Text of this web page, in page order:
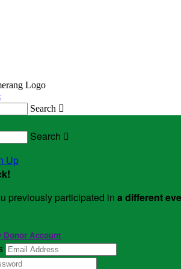
Search 
Search 
Up
!
previously participated in a different
Donor Account